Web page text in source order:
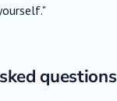
questions